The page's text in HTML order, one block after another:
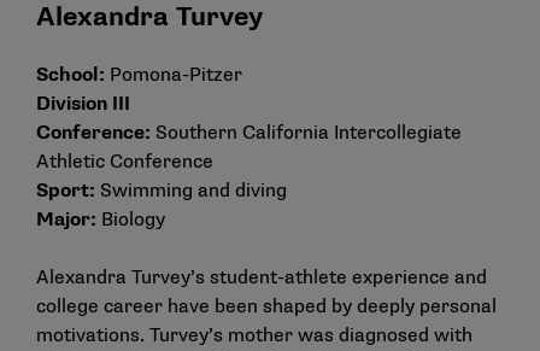
Alexandra Turvey
School: Pomona-Pitzer
Division III
Conference: Southern California Intercollegiate
Athletic Conference
Sport: Swimming and diving
Major: Biology
Alexandra Turvey’s student-athlete experience and
college career have been shaped by deeply personal
motivations. Turvey’s mother was diagnosed with